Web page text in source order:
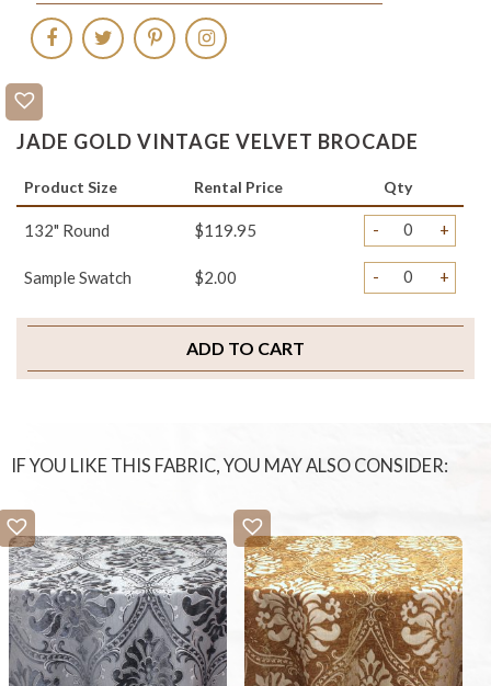
JADE GOLD VINTAGE VELVET BROCADE
Product Size Rental Price Qty
132" Round $119.95 - +
Sample Swatch $2.00 - +
ADD TO CART
IF YOU LIKE THIS FABRIC, YOU MAY ALSO CONSIDER: